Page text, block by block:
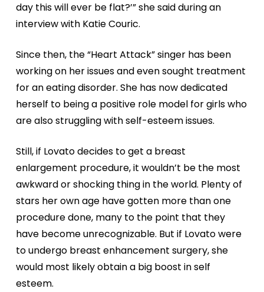
day this will ever be flat?’” she said during an
interview with Katie Couric.
Since then, the “Heart Attack” singer has been
working on her issues and even sought treatment
for an eating disorder. She has now dedicated
herself to being a positive role model for girls who
are also struggling with self-esteem issues.
Still, if Lovato decides to get a breast
enlargement procedure, it wouldn’t be the most
awkward or shocking thing in the world. Plenty of
stars her own age have gotten more than one
procedure done, many to the point that they
have become unrecognizable. But if Lovato were
to undergo breast enhancement surgery, she
would most likely obtain a big boost in self
esteem.